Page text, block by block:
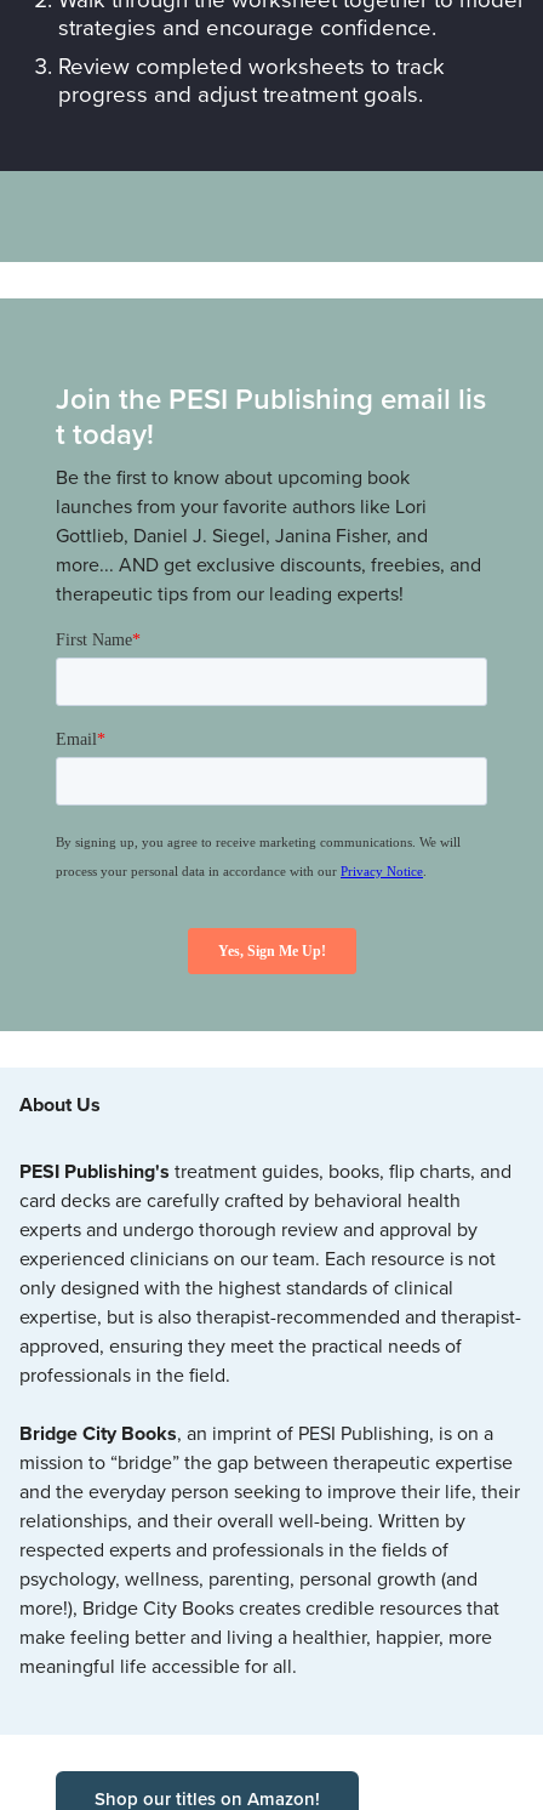
strategies and encourage confidence.
Review completed worksheets to track
progress and adjust treatment goals.
Join the PESI Publishing email lis
t today!
Be the first to know about upcoming book
launches from your favorite authors like Lori
Gottlieb, Daniel J. Siegel, Janina Fisher, and
more... AND get exclusive discounts, freebies, and
therapeutic tips from our leading experts!
About Us
PESI Publishing's treatment guides, books, flip charts, and
card decks are carefully crafted by behavioral health
experts and undergo thorough review and approval by
experienced clinicians on our team. Each resource is not
only designed with the highest standards of clinical
expertise, but is also therapist-recommended and therapist-
approved, ensuring they meet the practical needs of
professionals in the field.
Bridge City Books, an imprint of PESI Publishing, is on a
mission to “bridge” the gap between therapeutic expertise
and the everyday person seeking to improve their life, their
relationships, and their overall well-being. Written by
respected experts and professionals in the fields of
psychology, wellness, parenting, personal growth (and
more!), Bridge City Books creates credible resources that
make feeling better and living a healthier, happier, more
meaningful life accessible for all.
Shop our titles on Amazon!